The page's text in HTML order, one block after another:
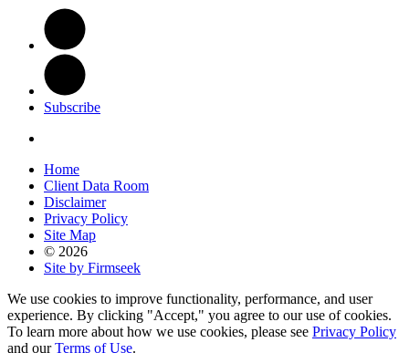
Subscribe
Home
Client Data Room
Disclaimer
Privacy Policy
Site Map
© 2026
Site by Firmseek
We use cookies to improve functionality, performance, and user
experience. By clicking "Accept," you agree to our use of cookies.
To learn more about how we use cookies, please see Privacy Policy
and ourTerms of Use.